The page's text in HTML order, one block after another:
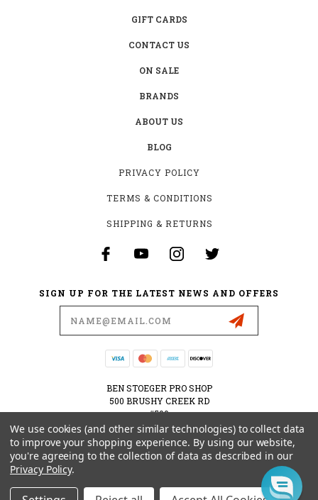
GIFT CARDS
CONTACT US
ON SALE
BRANDS
ABOUT US
BLOG
PRIVACY POLICY
TERMS & CONDITIONS
SHIPPING & RETURNS
SIGN UP FOR THE LATEST NEWS AND OFFERS
BEN STOEGER PRO SHOP
500 BRUSHY CREEK RD
#500
CEDAR PARK, TX 78613
USA
512-535-6984
We use cookies (and other similar technologies) to collect data
to improve your shopping experience. By using our website,
you're agreeing to the collection of data as described in our
Privacy Policy.